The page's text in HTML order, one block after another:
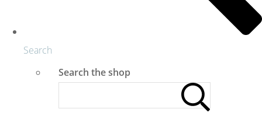
Search
Search the shop